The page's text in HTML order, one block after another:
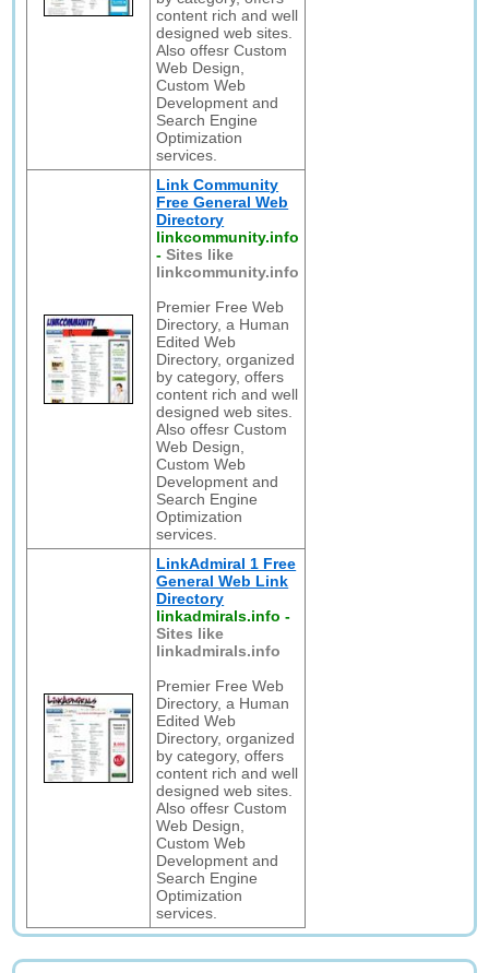
content rich and well
designed web sites.
Also offesr Custom
Web Design,
Custom Web
Development and
Search Engine
Optimization
services.
Link Community
Free General Web
Directory
linkcommunity.info
-Sites like
linkcommunity.info
Premier Free Web
Directory, a Human
Edited Web
Directory, organized
by category, offers
content rich and well
designed web sites.
Also offesr Custom
Web Design,
Custom Web
Development and
Search Engine
Optimization
services.
LinkAdmiral 1 Free
General Web Link
Directory
linkadmirals.info -
Sites like
linkadmirals.info
Premier Free Web
Directory, a Human
Edited Web
Directory, organized
by category, offers
content rich and well
designed web sites.
Also offesr Custom
Web Design,
Custom Web
Development and
Search Engine
Optimization
services.